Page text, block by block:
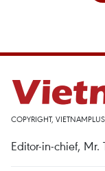
COPYRIGHT,
Editor-in-chief, Mr.